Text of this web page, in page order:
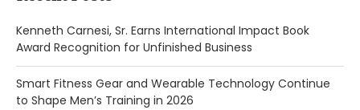
Kenneth Carnesi, Sr. Earns International Impact Book
Award Recognition for Unfinished Business
Smart Fitness Gear and Wearable Technology Continue
to Shape Men’s Training in 2026